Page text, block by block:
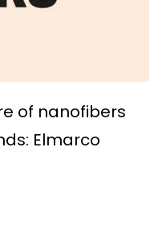
of nanofibers
Elmarco